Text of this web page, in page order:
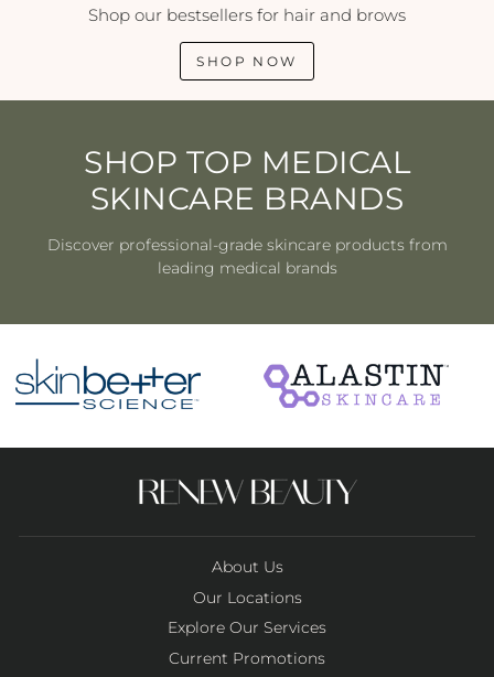
Shop our bestsellers for hair and brows
SHOP NOW
SHOP TOP MEDICAL
SKINCARE BRANDS
Discover professional-grade skincare products from
leading medical brands
About Us
Our Locations
Explore Our Services
Current Promotions